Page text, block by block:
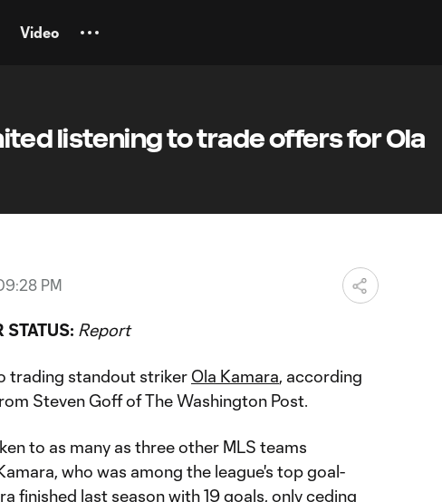
Video
listening to trade offers for Ola
PM
STATUS: Report
trading standout striker Ola Kamara, according
Steven Goff of The Washington Post.
to as many as three other MLS teams
who was among the league's top goal-
finished last season with 19 goals, only ceding